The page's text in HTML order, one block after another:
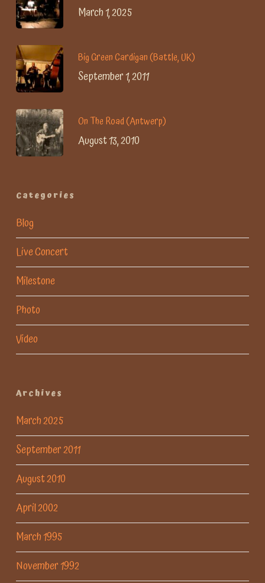
March 1, 2025
Big Green Cardigan (Battle, UK)
September 1, 2011
On The Road (Antwerp)
August 13, 2010
Categories
Blog
Live Concert
Milestone
Photo
Video
Archives
March 2025
September 2011
August 2010
April 2002
March 1995
November 1992